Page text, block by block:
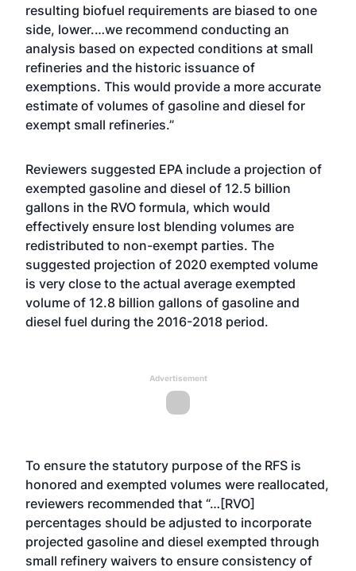
resulting biofuel requirements are biased to one
side, lower.…we recommend conducting an
analysis based on expected conditions at small
refineries and the historic issuance of
exemptions. This would provide a more accurate
estimate of volumes of gasoline and diesel for
exempt small refineries.”
Reviewers suggested EPA include a projection of
exempted gasoline and diesel of 12.5 billion
gallons in the RVO formula, which would
effectively ensure lost blending volumes are
redistributed to non-exempt parties. The
suggested projection of 2020 exempted volume
is very close to the actual average exempted
volume of 12.8 billion gallons of gasoline and
diesel fuel during the 2016-2018 period.
Advertisement
To ensure the statutory purpose of the RFS is
honored and exempted volumes were reallocated,
reviewers recommended that “…[RVO]
percentages should be adjusted to incorporate
projected gasoline and diesel exempted through
small refinery waivers to ensure consistency of